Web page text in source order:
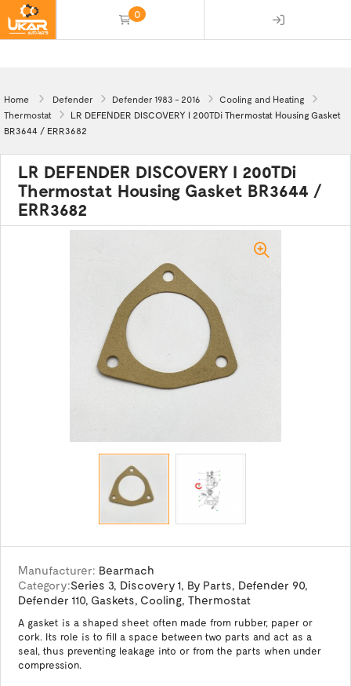
0
Home Defender Defender 1983 - 2016
Cooling and Heating
Thermostat
LR DEFENDER DISCOVERY I 200TDi Thermostat Housing Gasket
BR3644 / ERR3682
LR DEFENDER DISCOVERY I 200TDi
Thermostat Housing Gasket BR3644 /
ERR3682
Manufacturer: Bearmach
Category:Series 3, Discovery 1, By Parts, Defender 90,
Defender 110, Gaskets, Cooling,Thermostat
A gasket is a shaped sheet often made from rubber, paper or
cork. Its role is to fill a space between two parts and act as a
seal, thus preventing leakage into or from the parts when under
compression.